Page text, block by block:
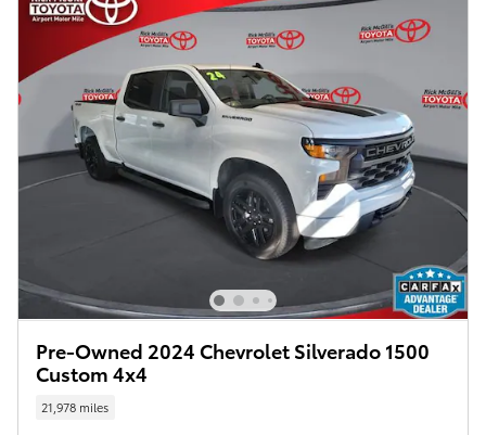
Pre-Owned 2024 Chevrolet Silverado 1500
Custom 4x4
21,978 miles